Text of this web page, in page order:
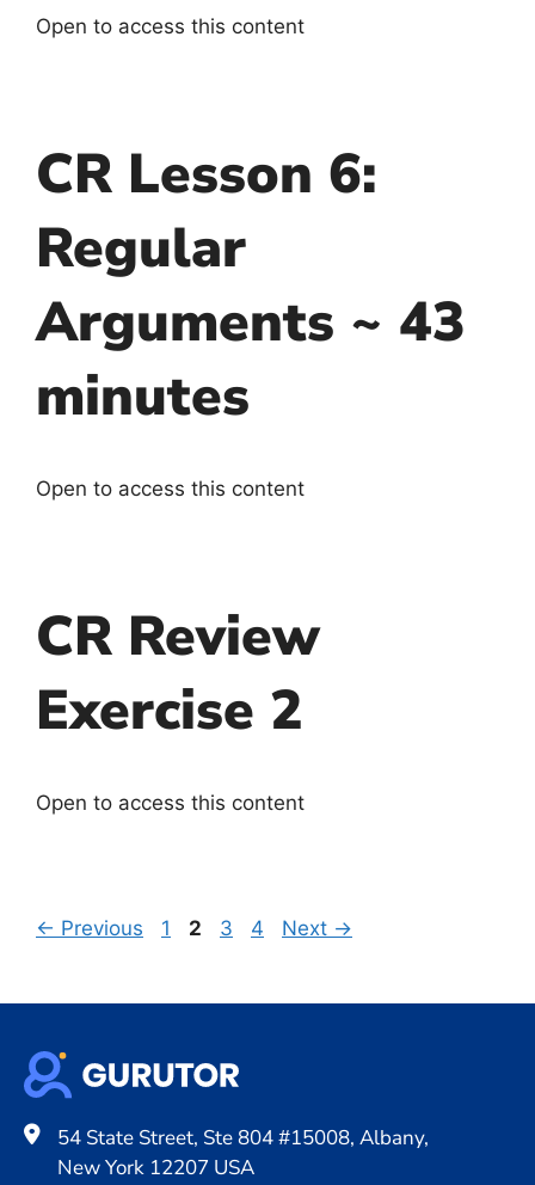
Open to access this content
CR Lesson 6:
Regular
Arguments ~ 43
minutes
Open to access this content
CR Review
Exercise 2
Open to access this content
← Previous 1 2 3 4 Next →
54 State Street, Ste 804 #15008, Albany,
New York 12207 USA